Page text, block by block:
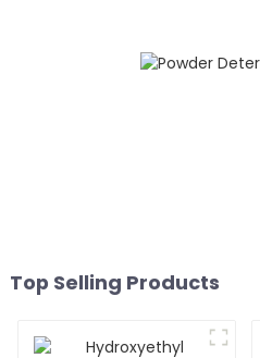
Top Selling Products